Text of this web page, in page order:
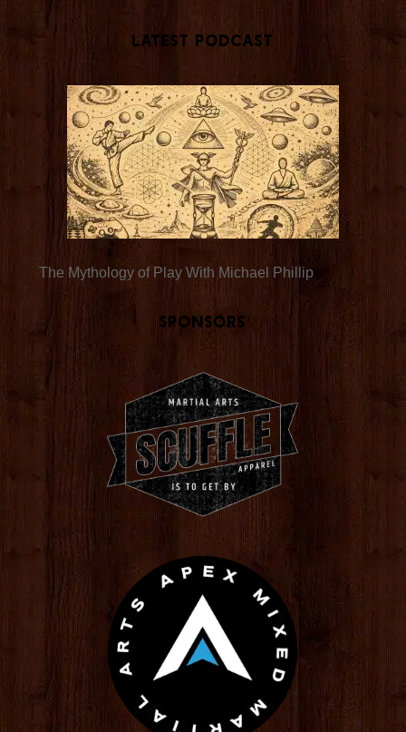
Latest Podcast
The Mythology of Play With Michael Phillip
Sponsors